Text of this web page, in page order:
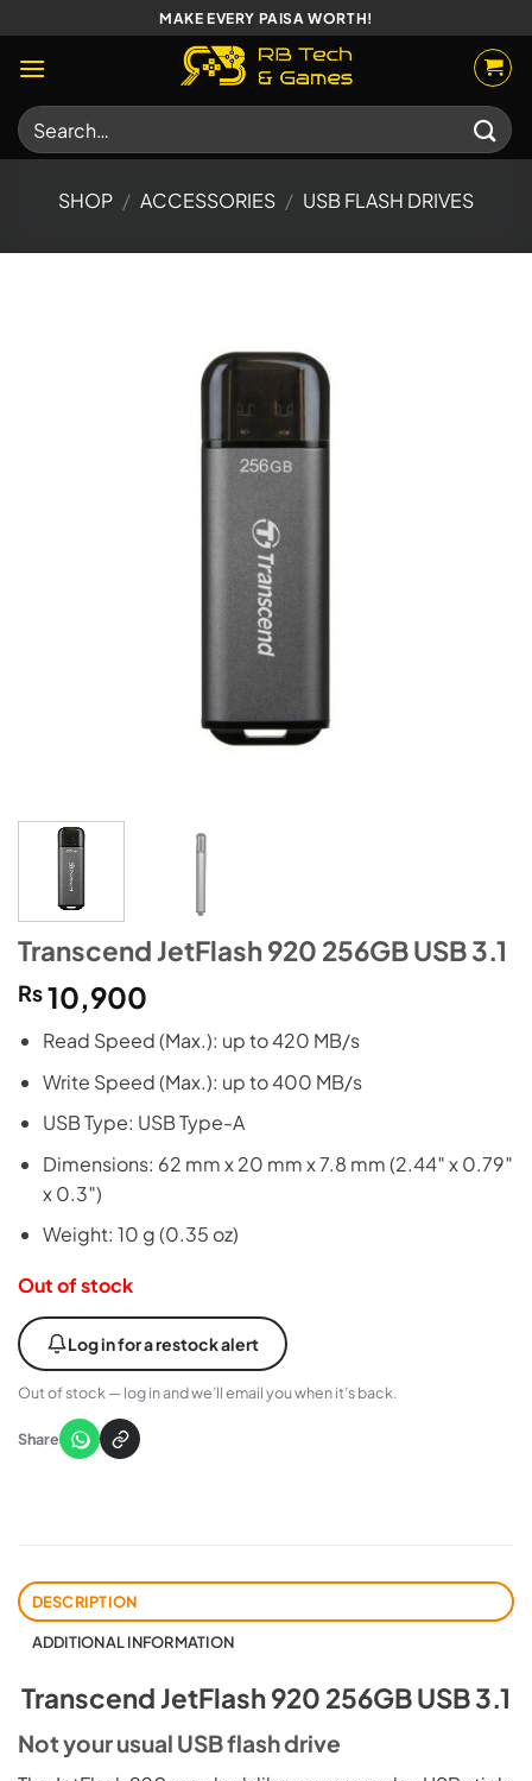
to
content
MAKE EVERY PAISA WORTH!
Search
for:
SHOP / ACCESSORIES / USB FLASH DRIVES
Transcend JetFlash 920 256GB USB 3.1
₨10,900
Read Speed (Max.): up to 420 MB/s
Write Speed (Max.): up to 400 MB/s
USB Type: USB Type-A
Dimensions: 62 mm x 20 mm x 7.8 mm (2.44″ x 0.79″
x 0.3″)
Weight: 10 g (0.35 oz)
Out of stock
Log in for a restock alert
Out of stock — log in and we’ll email you when it’s back.
Share
DESCRIPTION
ADDITIONAL INFORMATION
Transcend JetFlash 920 256GB USB 3.1
Not your usual USB flash drive